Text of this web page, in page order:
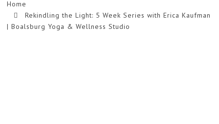
Home
Rekindling the Light: 5 Week Series with Erica Kaufman
| Boalsburg Yoga & Wellness Studio